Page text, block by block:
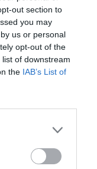
out section to
you may
us or personal
opt-out of the
of downstream
the IAB’s List of